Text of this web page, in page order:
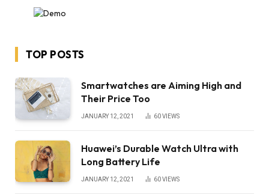
TOP POSTS
Smartwatches are Aiming High and
Their Price Too
JANUARY 12, 2021 60VIEWS
Huawei’s Durable Watch Ultra with
Long Battery Life
JANUARY 12, 2021 60VIEWS